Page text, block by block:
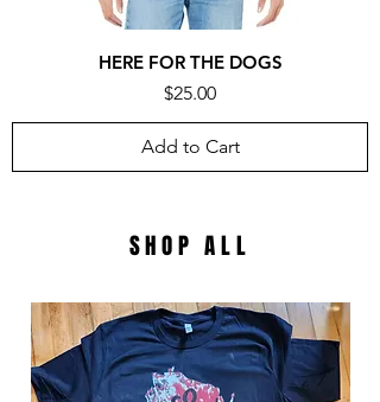
HERE FOR THE DOGS
Price
$25.00
Add to Cart
SHOP ALL